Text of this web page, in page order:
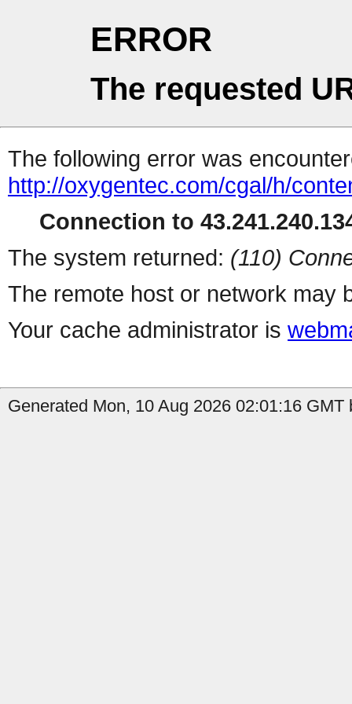
ERROR
The requested
The following error was
http://oxygentec.com/cgal/h/
Connection to
The system returned: (110)
The remote host or network may
Your cache administrator is
Generated Mon, 10 Aug 2026 02:01:16